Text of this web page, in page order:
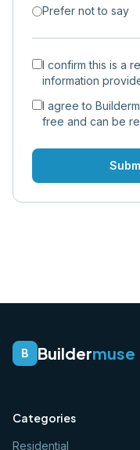
Prefer not to say
I confirm this is a
information
I agree to
free and can be
B Buildermuse
Categories
Residential